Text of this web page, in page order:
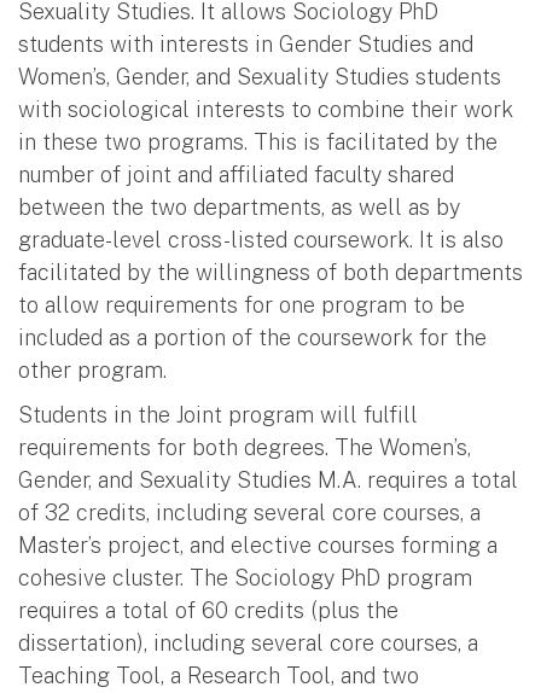
Sexuality Studies. It allows Sociology PhD
students with interests in Gender Studies and
Women’s, Gender, and Sexuality Studies students
with sociological interests to combine their work
in these two programs. This is facilitated by the
number of joint and affiliated faculty shared
between the two departments, as well as by
graduate-level cross-listed coursework. It is also
facilitated by the willingness of both departments
to allow requirements for one program to be
included as a portion of the coursework for the
other program.
Students in the Joint program will fulfill
requirements for both degrees. The Women’s,
Gender, and Sexuality Studies M.A. requires a total
of 32 credits, including several core courses, a
Master’s project, and elective courses forming a
cohesive cluster. The Sociology PhD program
requires a total of 60 credits (plus the
dissertation), including several core courses, a
Teaching Tool, a Research Tool, and two